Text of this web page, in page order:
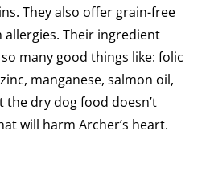
They also offer grain-free
Their ingredient
many good things like: folic
manganese, salmon oil,
the dry dog food doesn’t
will harm Archer’s heart.